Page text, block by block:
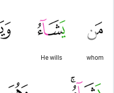
whom
He wills